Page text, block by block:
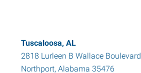
Tuscaloosa, AL
2818 Lurleen B Wallace Boulevard
Northport, Alabama 35476